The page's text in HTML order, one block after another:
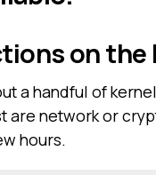
on the
a handful of
are network or
hours.